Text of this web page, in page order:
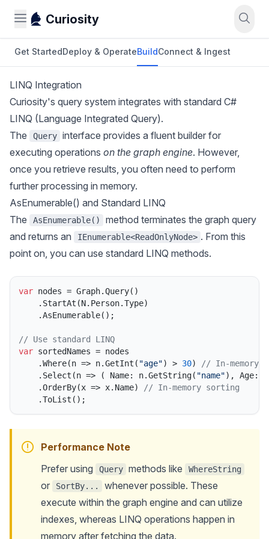
Curiosity
Get StartedDeploy & OperateBuildConnect & Ingest
LINQ Integration
Curiosity's query system integrates with standard C#
LINQ (Language Integrated Query).
The
Query interface provides a fluent builder for
executing operations on the graph engine. However,
once you retrieve results, you often need to perform
further processing in memory.
AsEnumerable() and Standard LINQ
The
AsEnumerable()
method terminates the graph query
and returns an
IEnumerable<ReadOnlyNode> . From this
point on, you can use standard LINQ methods.
var nodes = Graph.Query()
    .StartAt(N.Person.Type)
    .AsEnumerable();
// Use standard LINQ
var sortedNames = nodes
    .Where(n => n.GetInt(
"age") > 30)
// In-
    .Select(n => ( Name: n.GetString(
"name"), Age:
    .OrderBy(x => x.Name)
// In-memory sorting
Performance Note
Prefer using
Query methods like WhereString
or SortBy...
whenever possible. These
execute within the graph engine and can utilize
indexes, whereas LINQ operations happen in
memory after fetching the data.